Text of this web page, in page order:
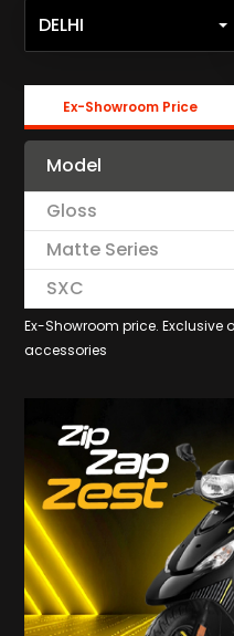
DELHI
Ex-Showroom Price
Model
Gloss
Matte Series
SXC
Ex-Showroom price.
accessories